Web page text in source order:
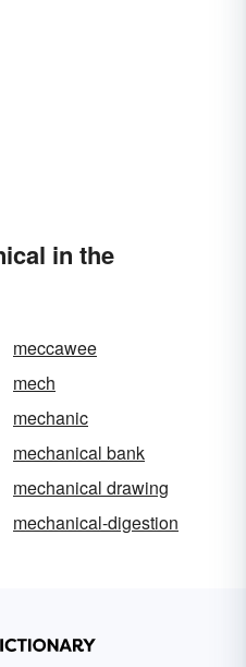
in the
meccawee
mech
mechanic
mechanical bank
mechanical drawing
mechanical-digestion